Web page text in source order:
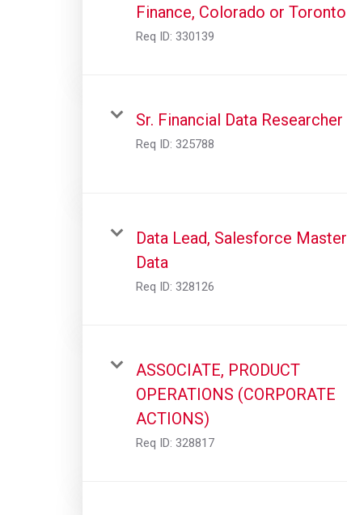
Finance, Colorado or Toronto
Req ID: 330139
Sr. Financial Data Researcher
Req ID: 325788
Data Lead, Salesforce Master
Data
Req ID: 328126
ASSOCIATE, PRODUCT
OPERATIONS (CORPORATE
ACTIONS)
Req ID: 328817